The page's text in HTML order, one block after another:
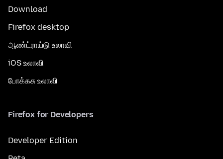
Download
Firefox desktop
ஆண்ட்ராய்டு உலாவி
iOS உலாவி
போக்கசு உலாவி
Firefox for Developers
Developer Edition